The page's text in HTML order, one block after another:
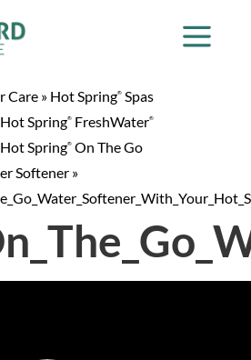
Care » Hot Spring® Spas
Hot Spring® FreshWater®
Hot Spring® On The Go
Softener »